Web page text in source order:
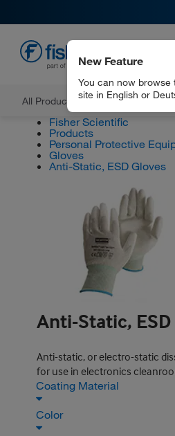
All Products Documents and
New Feature
You can now browse
site in English or
Fisher Scientific
Products
Personal Protective
Gloves
Anti-Static, ESD Gloves
Anti-Static,
Anti-static, or electro-static
for use in electronics
Coating Material
Color